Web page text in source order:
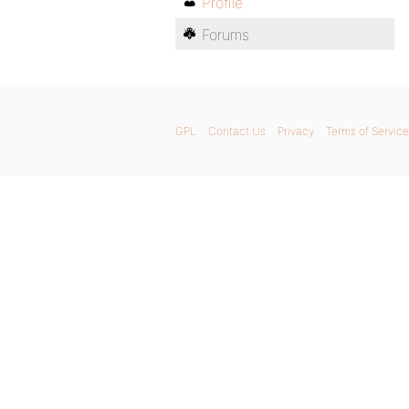
Forums
GPL Contact Us Privacy Terms of Service